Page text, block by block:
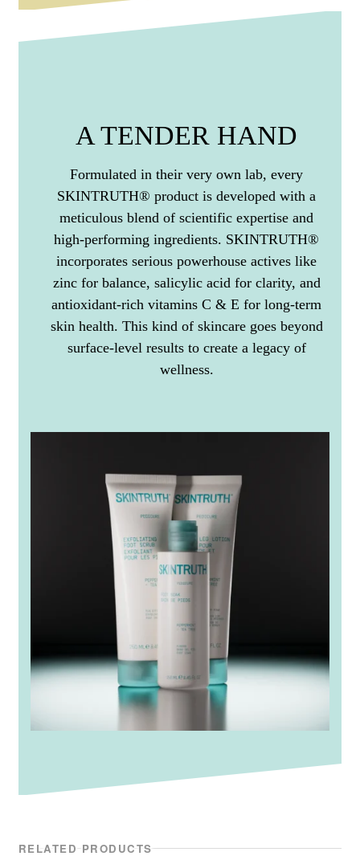
A TENDER HAND
Formulated in their very own lab, every
SKINTRUTH® product is developed with a
meticulous blend of scientific expertise and
high-performing ingredients. SKINTRUTH®
incorporates serious powerhouse actives like
zinc for balance, salicylic acid for clarity, and
antioxidant-rich vitamins C & E for long-term
skin health. This kind of skincare goes beyond
surface-level results to create a legacy of
wellness.
RELATED PRODUCTS